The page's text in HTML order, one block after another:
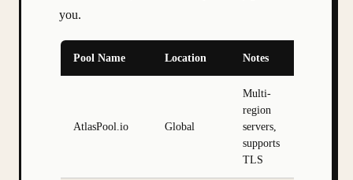
you.
Pool Name Location Notes
AtlasPool.io Global
Multi-
region
servers,
supports
TLS